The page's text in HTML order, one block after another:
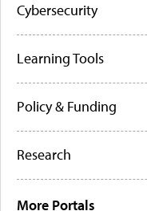
Cybersecurity
Learning Tools
Policy & Funding
Research
More Portals